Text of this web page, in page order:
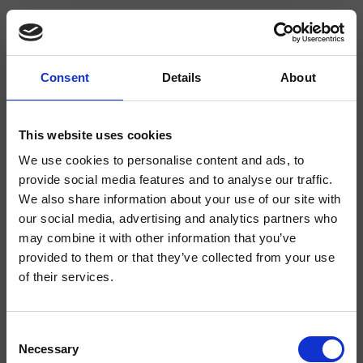
Consent Details About
This website uses cookies
We use cookies to personalise content and ads, to
provide social media features and to analyse our traffic.
We also share information about your use of our site with
our social media, advertising and analytics partners who
may combine it with other information that you’ve
provided to them or that they’ve collected from your use
of their services.
Selection
Necessary
CRIOG928
Omega- CRISTINA Design Lab
Mezclador monomando para lavabo Regular, 1 orificio, de repisa, con mezcla
mecánica lateral, caño orientable, sin desagüe